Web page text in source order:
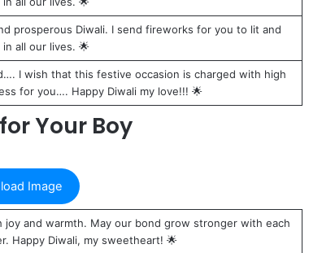
prosperous Diwali. I send fireworks for you to lit and
all our lives. 🌟
I wish that this festive occasion is charged with high
for you…. Happy Diwali my love!!! 🌟
Your Boy
Image
and warmth. May our bond grow stronger with each
Happy Diwali, my sweetheart! 🌟